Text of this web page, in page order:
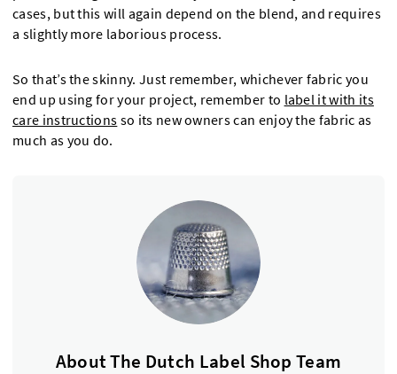
cases, but this will again depend on the blend, and requires
a slightly more laborious process.
So that’s the skinny. Just remember, whichever fabric you
end up using for your project, remember to label it with its
care instructions so its new owners can enjoy the fabric as
much as you do.
About The Dutch Label Shop Team